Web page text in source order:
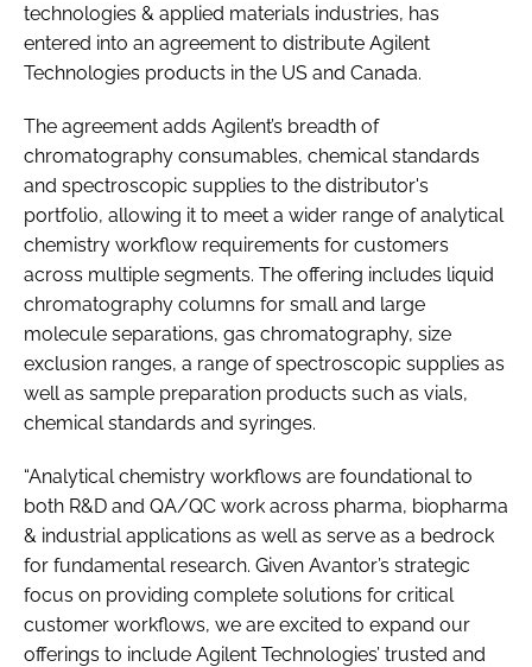
technologies & applied materials industries, has
entered into an agreement to distribute Agilent
Technologies products in the US and Canada.
The agreement adds Agilent’s breadth of
chromatography consumables, chemical standards
and spectroscopic supplies to the distributor's
portfolio, allowing it to meet a wider range of analytical
chemistry workflow requirements for customers
across multiple segments. The offering includes liquid
chromatography columns for small and large
molecule separations, gas chromatography, size
exclusion ranges, a range of spectroscopic supplies as
well as sample preparation products such as vials,
chemical standards and syringes.
“Analytical chemistry workflows are foundational to
both R&D and QA/QC work across pharma, biopharma
& industrial applications as well as serve as a bedrock
for fundamental research. Given Avantor’s strategic
focus on providing complete solutions for critical
customer workflows, we are excited to expand our
offerings to include Agilent Technologies’ trusted and